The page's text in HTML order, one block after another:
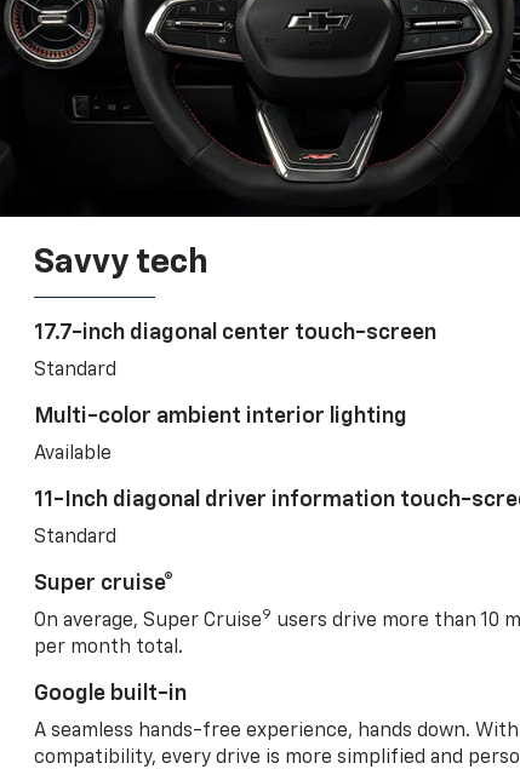
Savvy tech
17.7-inch diagonal center touch-screen
Standard
Multi-color ambient interior lighting
Available
11-Inch diagonal driver information touch-
Standard
Super cruise®
On average, Super Cruise9 users drive more than 10
per month total.
Google built-in
A seamless hands-free experience, hands down.
compatibility, every drive is more simplified and